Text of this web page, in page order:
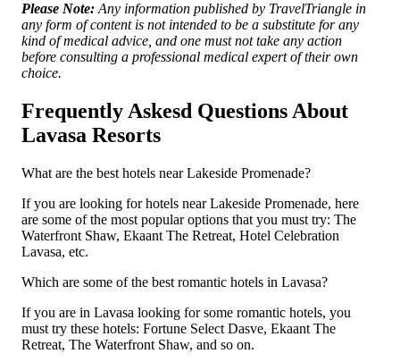
Please Note:Any information published by TravelTriangle in
any form of content is not intended to be a substitute for any
kind of medical advice, and one must not take any action
before consulting a professional medical expert of their own
choice.
Frequently Askesd Questions About
Lavasa Resorts
What are the best hotels near Lakeside Promenade?
If you are looking for hotels near Lakeside Promenade, here
are some of the most popular options that you must try: The
Waterfront Shaw, Ekaant The Retreat, Hotel Celebration
Lavasa, etc.
Which are some of the best romantic hotels in Lavasa?
If you are in Lavasa looking for some romantic hotels, you
must try these hotels: Fortune Select Dasve, Ekaant The
Retreat, The Waterfront Shaw, and so on.